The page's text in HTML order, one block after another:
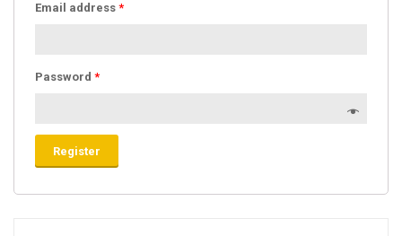
Email address *
Password *
Register